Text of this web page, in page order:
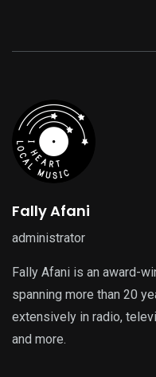
Fally Afani
administrator
Fally Afani is an award-
spanning more than 20
extensively in radio,
and more.